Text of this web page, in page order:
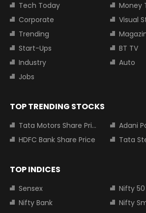
Tech Today
Money
Corporate
Visual
Trending
Start-Ups
BT TV
Industry
Auto
Jobs
TOP TRENDING STOCKS
Tata Motors Share Price
Adani
HDFC Bank Share Price
Tata
TOP INDICES
Sensex
Nifty 50
Nifty Bank
Nifty